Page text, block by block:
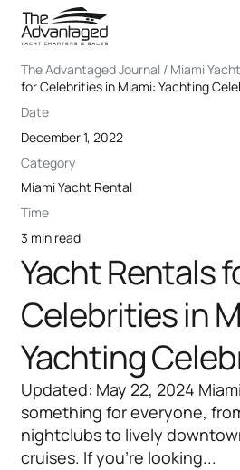
The Advantaged Journal / Miami
for Celebrities in Miami: Yachting
Date
December 1, 2022
Category
Miami Yacht Rental
Time
3 min read
Yacht Rentals
Celebrities in
Yachting
Updated: May 22, 2024
something for everyone,
nightclubs to lively
cruises. If you’re looking...